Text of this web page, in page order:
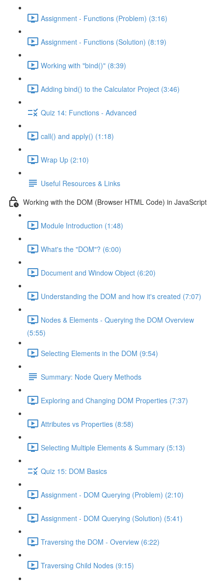
Assignment - Functions (Problem) (3:16)
Assignment - Functions (Solution) (8:19)
Working with "bind()" (8:39)
Adding bind() to the Calculator Project (3:46)
Quiz 14: Functions - Advanced
call() and apply() (1:18)
Wrap Up (2:10)
Useful Resources & Links
Working with the DOM (Browser HTML Code) in JavaScript
Module Introduction (1:48)
What's the "DOM"? (6:00)
Document and Window Object (6:20)
Understanding the DOM and how it's created (7:07)
Nodes & Elements - Querying the DOM Overview
(5:55)
Selecting Elements in the DOM (9:54)
Summary: Node Query Methods
Exploring and Changing DOM Properties (7:37)
Attributes vs Properties (8:58)
Selecting Multiple Elements & Summary (5:13)
Quiz 15: DOM Basics
Assignment - DOM Querying (Problem) (2:10)
Assignment - DOM Querying (Solution) (5:41)
Traversing the DOM - Overview (6:22)
Traversing Child Nodes (9:15)